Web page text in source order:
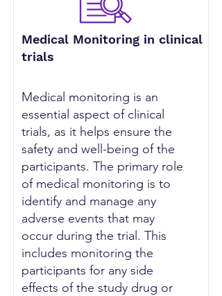
Medical Monitoring in clinical
trials
Medical monitoring is an
essential aspect of clinical
trials, as it helps ensure the
safety and well-being of the
participants. The primary role
of medical monitoring is to
identify and manage any
adverse events that may
occur during the trial. This
includes monitoring the
participants for any side
effects of the study drug or